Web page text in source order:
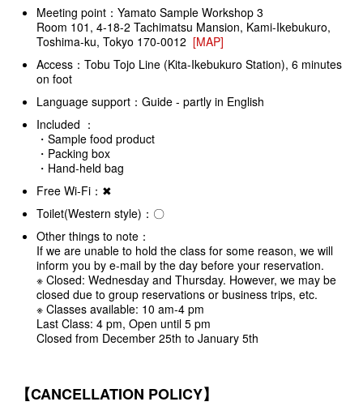
Meeting point：Yamato Sample Workshop 3
Room 101, 4-18-2 Tachimatsu Mansion, Kami-Ikebukuro,
Toshima-ku, Tokyo 170-0012 [MAP]
Access：Tobu Tojo Line (Kita-Ikebukuro Station), 6 minutes
on foot
Language support：Guide - partly in English
Included ：
・Sample food product
・Packing box
・Hand-held bag
Free Wi-Fi：✖
Toilet(Western style)：〇
Other things to note：
If we are unable to hold the class for some reason, we will
inform you by e-mail by the day before your reservation.
※ Closed: Wednesday and Thursday. However, we may be
closed due to group reservations or business trips, etc.
※ Classes available: 10 am-4 pm
Last Class: 4 pm, Open until 5 pm
Closed from December 25th to January 5th
【CANCELLATION POLICY】